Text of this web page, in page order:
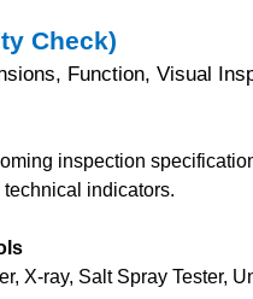
Check)
Function, Visual
inspection
indicators.
X-ray, Salt Spray Tester,